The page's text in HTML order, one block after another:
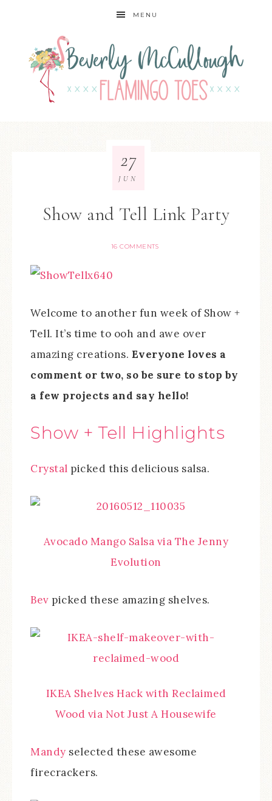
MENU
Show and Tell Link Party
16 COMMENTS
27
JUN
Welcome to another fun week of Show +
Tell. It’s time to ooh and awe over
amazing creations. Everyone loves a
comment or two, so be sure to stop by
a few projects and say hello!
Show + Tell Highlights
Crystal picked this delicious salsa.
Avocado Mango Salsa via The Jenny
Evolution
Bev picked these amazing shelves.
IKEA Shelves Hack with Reclaimed
Wood via Not Just A Housewife
Mandy selected these awesome
firecrackers.